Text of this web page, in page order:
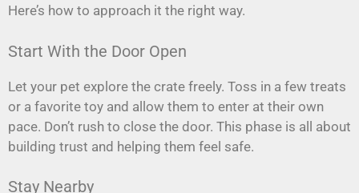
Here’s how to approach it the right way.
Start With the Door Open
Let your pet explore the crate freely. Toss in a few treats
or a favorite toy and allow them to enter at their own
pace. Don’t rush to close the door. This phase is all about
building trust and helping them feel safe.
Stay Nearby